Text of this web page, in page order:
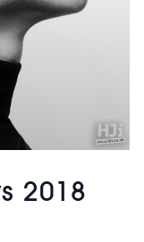
2018